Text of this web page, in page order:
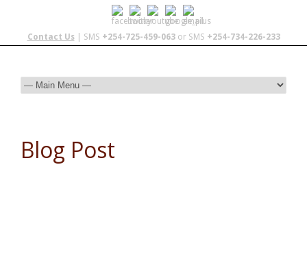
Contact Us| SMS +254-725-459-063or SMS +254-734-226-233
Blog Post